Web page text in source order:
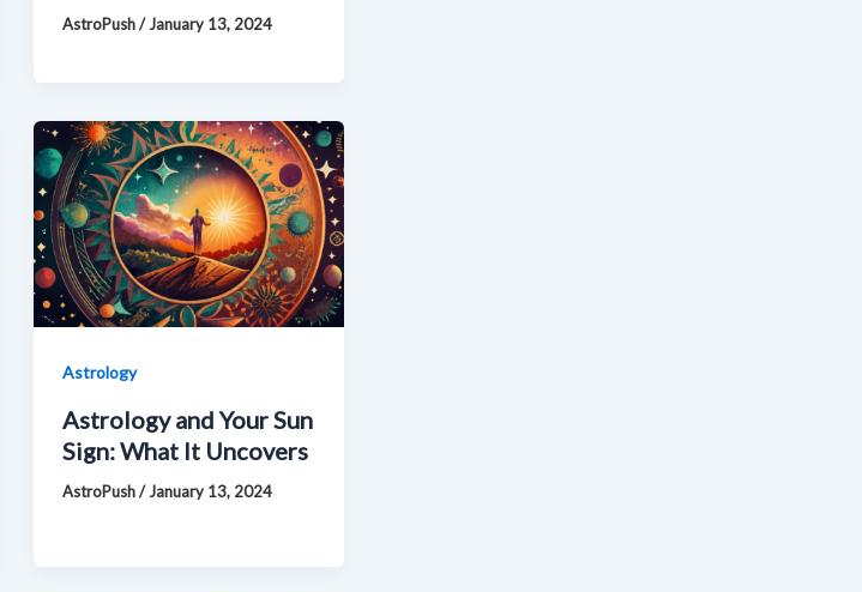
AstroPush/January 13, 2024
Astrology
Astrology and Your Sun
Sign: What It Uncovers
AstroPush/January 13, 2024